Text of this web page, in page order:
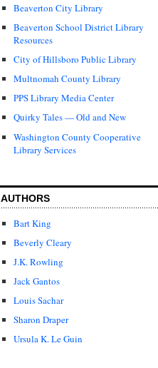
Beaverton City Library
Beaverton School District Library
Resources
City of Hillsboro Public Library
Multnomah County Library
PPS Library Media Center
Quirky Tales — Old and New
Washington County Cooperative
Library Services
AUTHORS
Bart King
Beverly Cleary
J.K. Rowling
Jack Gantos
Louis Sachar
Sharon Draper
Ursula K. Le Guin